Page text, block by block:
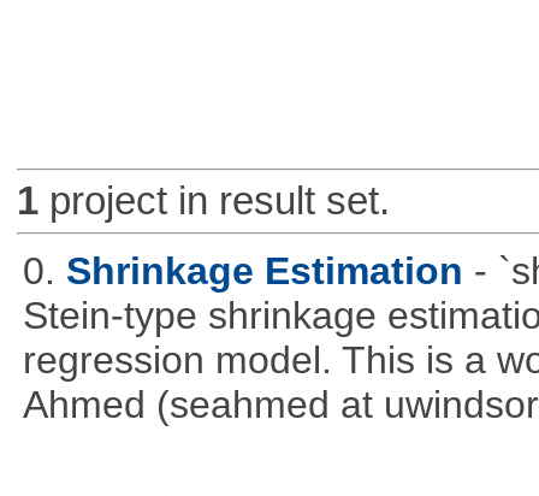
1project in result set.
0. Shrinkage Estimation -
Stein-type shrinkage
regression model. This is a
Ahmed (seahmed at